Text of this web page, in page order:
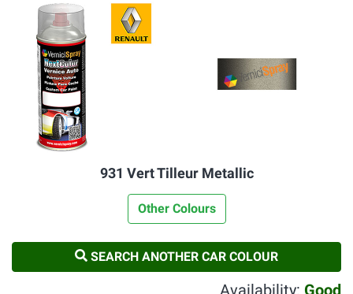
931 Vert Tilleur Metallic
Other Colours
SEARCH ANOTHER CAR COLOUR
Availability: Good